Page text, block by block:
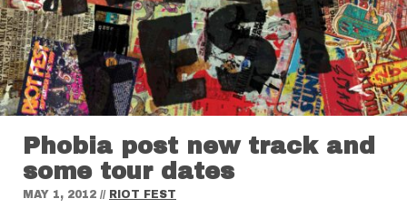
Phobia post new track and
some tour dates
MAY 1, 2012 // RIOT FEST